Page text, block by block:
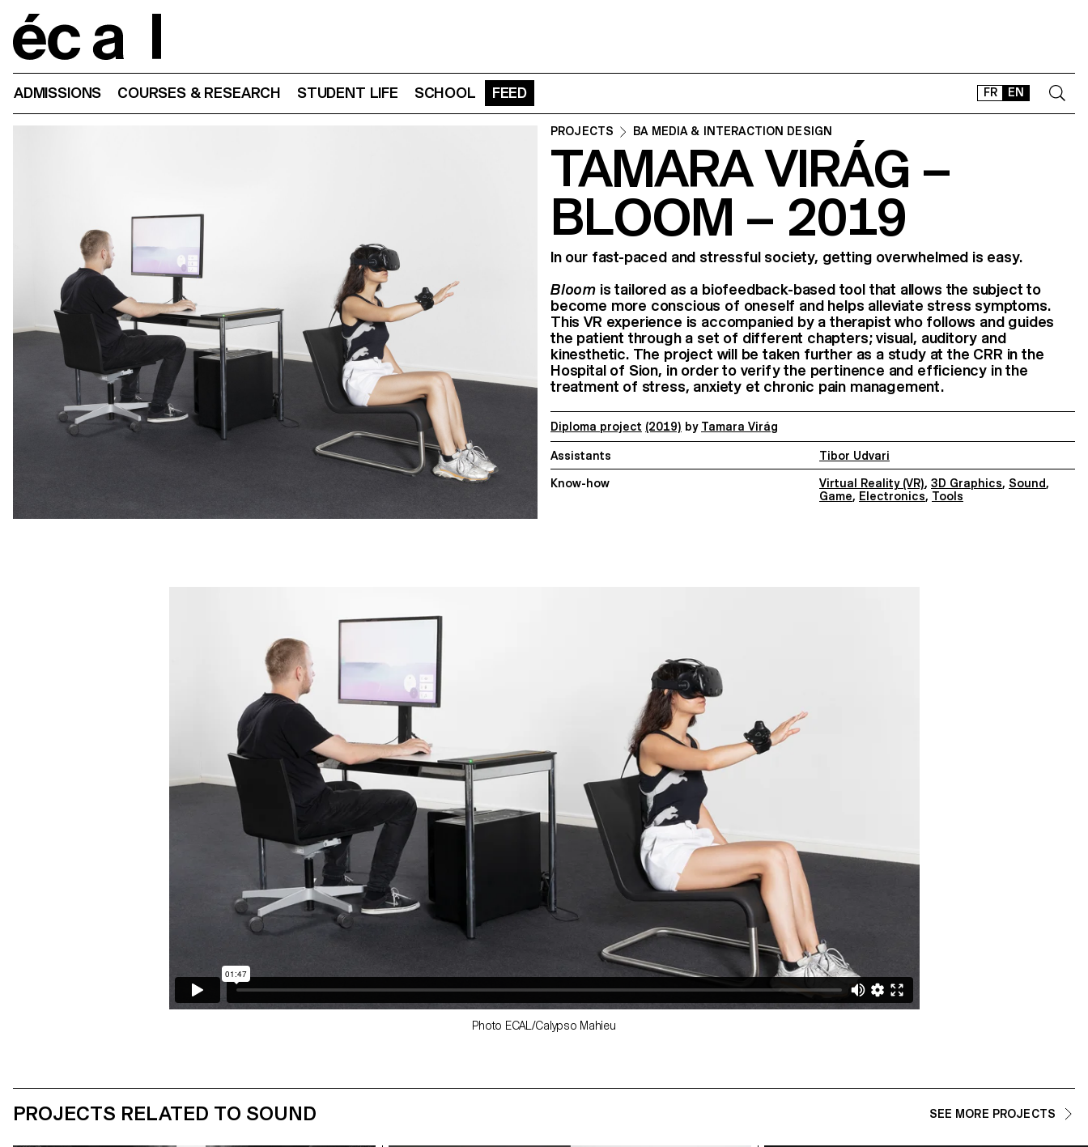
FR EN
ADMISSIONS COURSES & RESEARCH STUDENT LIFE SCHOOL FEED
SHOP
Instagram
Facebook
LinkedIn
PROJECTS BA MEDIA & INTERACTION DESIGN
TAMARA VIRÁG –
BLOOM – 2019
In our fast-paced and stressful society, getting overwhelmed is easy.
Bloom is tailored as a biofeedback-based tool that allows the subject to
become more conscious of oneself and helps alleviate stress symptoms.
This VR experience is accompanied by a therapist who follows and guides
the patient through a set of different chapters; visual, auditory and
kinesthetic. The project will be taken further as a study at the CRR in the
Hospital of Sion, in order to verify the pertinence and efficiency in the
treatment of stress, anxiety et chronic pain management.
Diploma project (2019) by Tamara Virág
Assistants Tibor Udvari
Know-how Virtual Reality (VR), 3D Graphics, Sound,
Game, Electronics, Tools
Photo ECAL/Calypso Mahieu
PROJECTS RELATED TO SOUND SEE MORE PROJECTS